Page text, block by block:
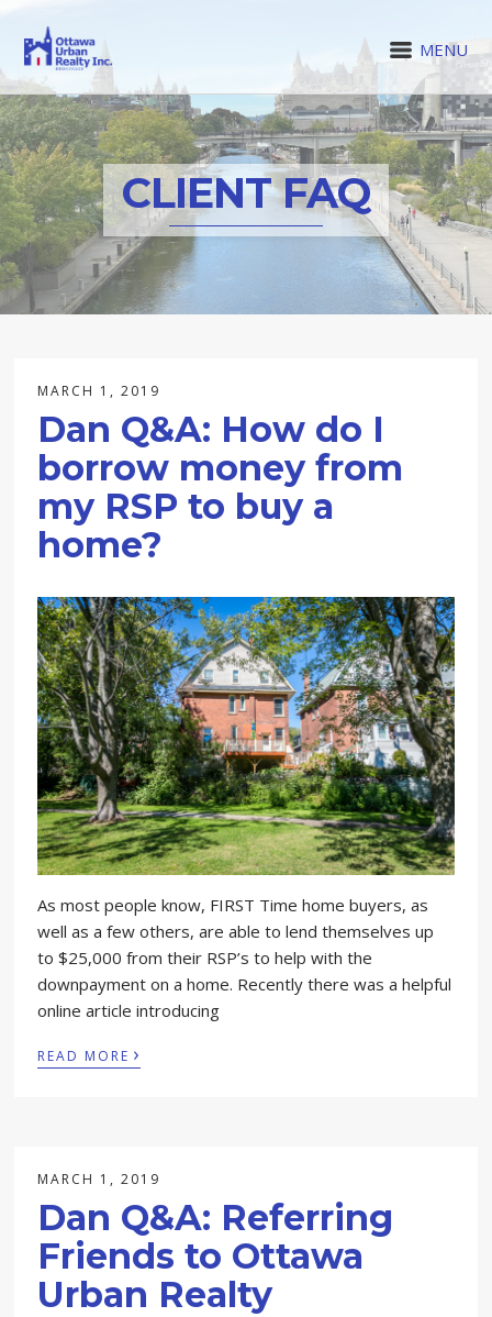
MENU
CLIENT FAQ
MARCH 1, 2019
Dan Q&A: How do I
borrow money from
my RSP to buy a
home?
As most people know, FIRST Time home buyers, as
well as a few others, are able to lend themselves up
to $25,000 from their RSP’s to help with the
downpayment on a home. Recently there was a helpful
online article introducing
READ MORE ›
MARCH 1, 2019
Dan Q&A: Referring
Friends to Ottawa
Urban Realty